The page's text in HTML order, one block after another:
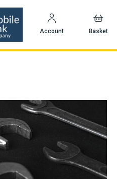
Account Basket